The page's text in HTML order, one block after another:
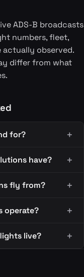
ADS-B broadcasts
numbers, fleet,
observed.
differ from what
for?
have?
fly from?
operate?
live?